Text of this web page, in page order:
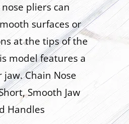
pliers can
surfaces or
at the tips of the
model features a
Chain Nose
Smooth Jaw
Handles